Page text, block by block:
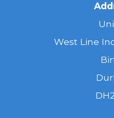
West Line